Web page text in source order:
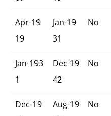
Apr-19
19
Jan-19
31
No
Jan-193
1
Dec-19
42
No
Dec-19
Aug-19
No